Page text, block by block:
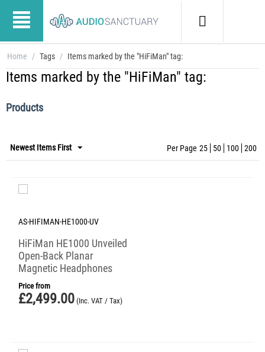
Home / Tags / Items marked by the "HiFiMan" tag:
Items marked by the "HiFiMan" tag:
Products
Newest Items First Per Page 25 50 100 200
AS-HIFIMAN-HE1000-UV
HiFiMan HE1000 Unveiled
Open-Back Planar
Magnetic Headphones
Price from
£2,499.00 (Inc. VAT / Tax)